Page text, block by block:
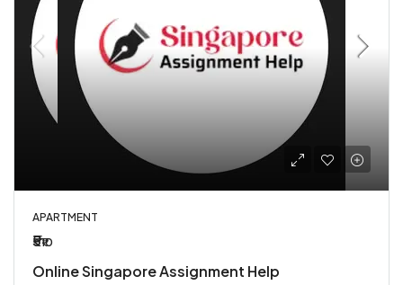
APARTMENT
₹5₹10
Online Singapore Assignment Help